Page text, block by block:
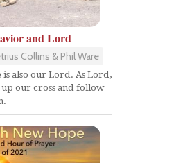
and Lord
Collins & Phil Ware
is also our Lord. As Lord,
up our cross and follow